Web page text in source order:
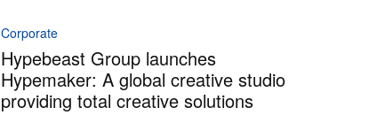
Corporate
Hypebeast Group launches
Hypemaker: A global creative studio
providing total creative solutions